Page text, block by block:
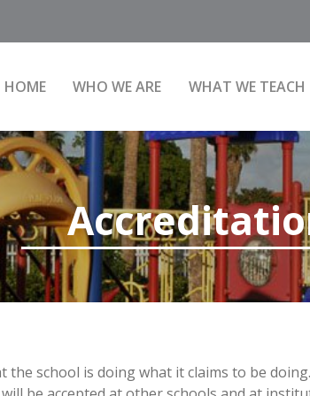
HOME WHO WE ARE WHAT WE TEACH
school is doing what it claims to be